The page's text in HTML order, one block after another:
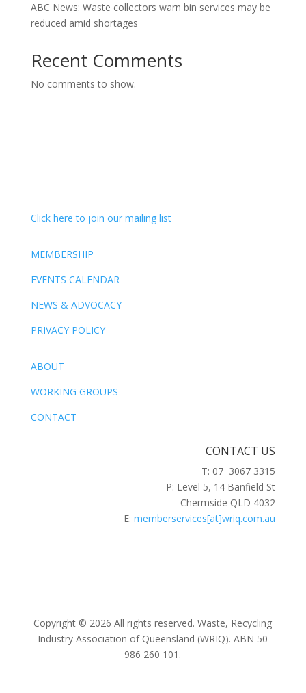
ABC News: Waste collectors warn bin services may be
reduced amid shortages
Recent Comments
No comments to show.
Click here to join our mailing list
MEMBERSHIP
EVENTS CALENDAR
NEWS & ADVOCACY
PRIVACY POLICY
ABOUT
WORKING GROUPS
CONTACT
CONTACT US
T: 07 3067 3315
P: Level 5, 14 Banfield St
Chermside QLD 4032
E:memberservices[at]wriq.com.au
Copyright © 2026 All rights reserved. Waste, Recycling
Industry Association of Queensland (WRIQ). ABN 50
986 260 101.